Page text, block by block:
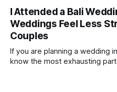
answer depends on how you
what you are comparing
not the same
I Attended a Bali
Weddings Feel Less
Couples
If you are planning a wedding
know the most exhausting